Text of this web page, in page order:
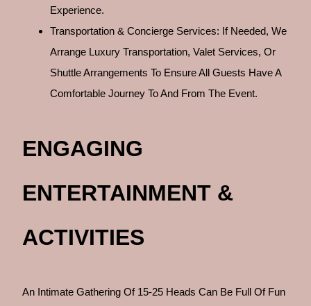
Experience.
Transportation & Concierge Services: If Needed, We
Arrange Luxury Transportation, Valet Services, Or
Shuttle Arrangements To Ensure All Guests Have A
Comfortable Journey To And From The Event.
ENGAGING
ENTERTAINMENT &
ACTIVITIES
An Intimate Gathering Of 15-25 Heads Can Be Full Of Fun